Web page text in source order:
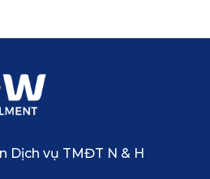
Dịch vụ TMĐT N & H